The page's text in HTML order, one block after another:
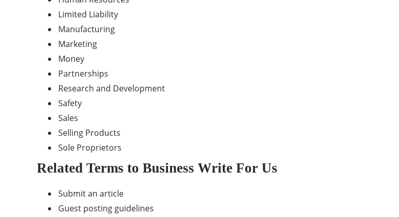
Limited Liability
Manufacturing
Marketing
Money
Partnerships
Research and Development
Safety
Sales
Selling Products
Sole Proprietors
Related Terms to Business Write For Us
Submit an article
Guest posting guidelines